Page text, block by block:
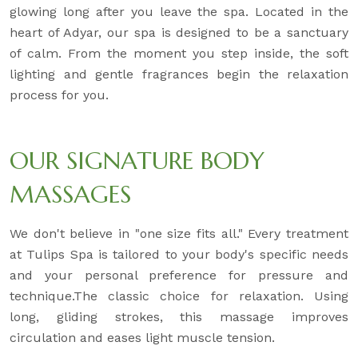
glowing long after you leave the spa. Located in the
heart of Adyar, our spa is designed to be a sanctuary
of calm. From the moment you step inside, the soft
lighting and gentle fragrances begin the relaxation
process for you.
OUR SIGNATURE BODY
MASSAGES
We don't believe in "one size fits all." Every treatment
at Tulips Spa is tailored to your body's specific needs
and your personal preference for pressure and
technique.The classic choice for relaxation. Using
long, gliding strokes, this massage improves
circulation and eases light muscle tension.